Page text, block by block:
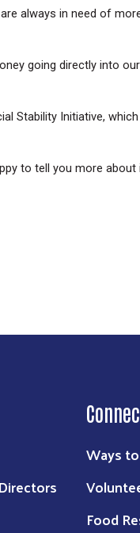
always in need of
going directly into
Stability Initiative,
to tell you more
Ways
Food